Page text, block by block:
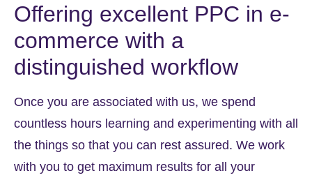
Offering excellent PPC in e-
commerce with a
distinguished workflow
Once you are associated with us, we spend
countless hours learning and experimenting with all
the things so that you can rest assured. We work
with you to get maximum results for all your